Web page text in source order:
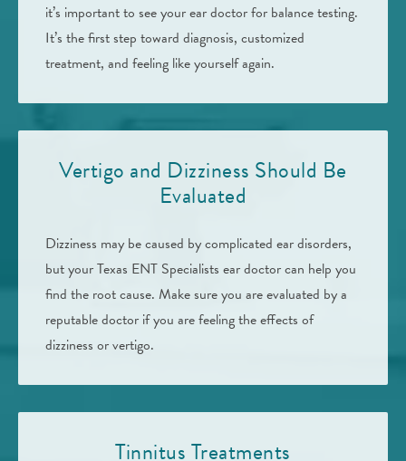
it’s important to see your ear doctor for balance testing.
It’s the first step toward diagnosis, customized
treatment, and feeling like yourself again.
Vertigo and Dizziness Should Be
Evaluated
Dizziness may be caused by complicated ear disorders,
but your Texas ENT Specialists ear doctor can help you
find the root cause. Make sure you are evaluated by a
reputable doctor if you are feeling the effects of
dizziness or vertigo.
Tinnitus Treatments